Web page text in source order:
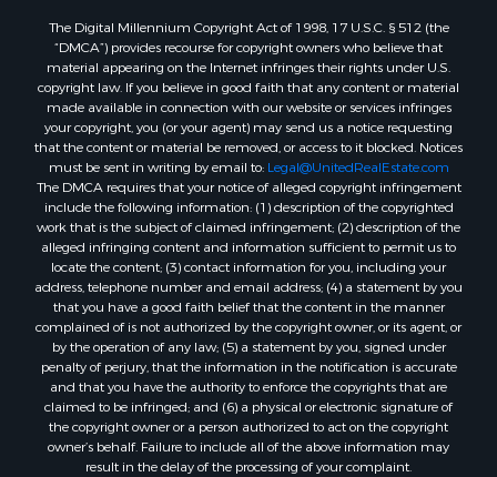
Properties for sale in Ogemaw, AR
Properties for sale in Hampton, AR
Properties for sale in Harrell, AR
Properties for sale in Sarepta, LA
Properties for sale in Kingsland, AR
Properties for sale in Chidester, AR
The Digital Millennium Copyright Act of 1998, 17 U.S.C. § 512 (the
“DMCA”) provides recourse for copyright owners who believe that
material appearing on the Internet infringes their rights under U.S.
copyright law. If you believe in good faith that any content or material
made available in connection with our website or services infringes
your copyright, you (or your agent) may send us a notice requesting
that the content or material be removed, or access to it blocked. Notices
must be sent in writing by email to: Legal@UnitedRealEstate.com
The DMCA requires that your notice of alleged copyright infringement
include the following information: (1) description of the copyrighted
work that is the subject of claimed infringement; (2) description of the
alleged infringing content and information sufficient to permit us to
locate the content; (3) contact information for you, including your
address, telephone number and email address; (4) a statement by you
that you have a good faith belief that the content in the manner
complained of is not authorized by the copyright owner, or its agent, or
by the operation of any law; (5) a statement by you, signed under
penalty of perjury, that the information in the notification is accurate
and that you have the authority to enforce the copyrights that are
claimed to be infringed; and (6) a physical or electronic signature of
the copyright owner or a person authorized to act on the copyright
owner’s behalf. Failure to include all of the above information may
result in the delay of the processing of your complaint.